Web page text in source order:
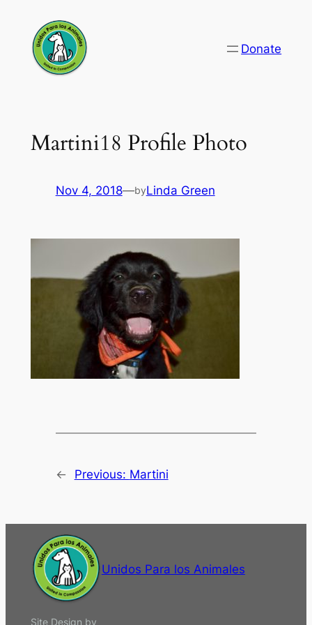
content
Donate
Martini18 Profile Photo
Nov 4, 2018—byLinda Green
← Previous: Martini
Unidos Para los Animales
Site Design by